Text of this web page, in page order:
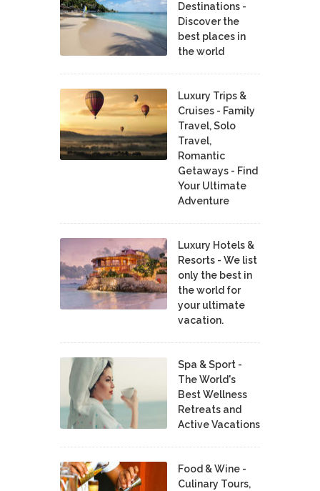
Destinations -
Discover the
best places in
the world
Luxury Trips &
Cruises - Family
Travel, Solo
Travel,
Romantic
Getaways - Find
Your Ultimate
Adventure
Luxury Hotels &
Resorts - We list
only the best in
the world for
your ultimate
vacation.
Spa & Sport -
The World's
Best Wellness
Retreats and
Active Vacations
Food & Wine -
Culinary Tours,